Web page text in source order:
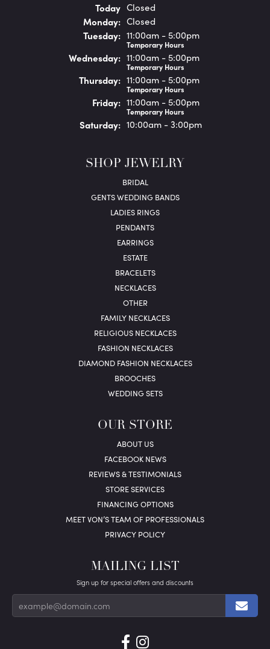
Today(Sunday
Closed
Monday: Closed
Tuesday: 11:00am - 5:00pm
Temporary Hours
Wednesday: 11:00am - 5:00pm
Temporary Hours
Thursday: 11:00am - 5:00pm
Temporary Hours
Friday: 11:00am - 5:00pm
Temporary Hours
Saturday: 10:00am - 3:00pm
SHOP JEWELRY
BRIDAL
GENTS WEDDING BANDS
LADIES RINGS
PENDANTS
EARRINGS
ESTATE
BRACELETS
NECKLACES
OTHER
FAMILY NECKLACES
RELIGIOUS NECKLACES
FASHION NECKLACES
DIAMOND FASHION NECKLACES
BROOCHES
WEDDING SETS
OUR STORE
ABOUT US
FACEBOOK NEWS
REVIEWS & TESTIMONIALS
STORE SERVICES
FINANCING OPTIONS
MEET VON’S TEAM OF PROFESSIONALS
PRIVACY POLICY
MAILING LIST
Sign up for special offers and discounts